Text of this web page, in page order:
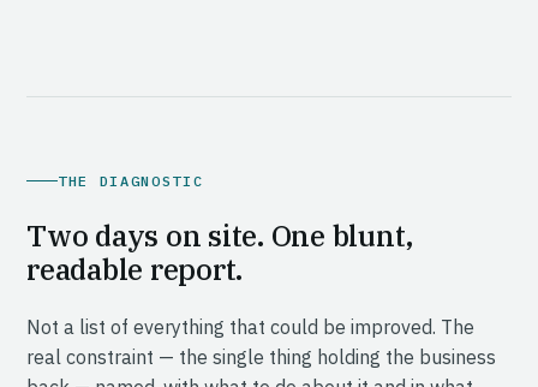
THE DIAGNOSTIC
Two days on site. One blunt,
readable report.
Not a list of everything that could be improved. The
real constraint — the single thing holding the business